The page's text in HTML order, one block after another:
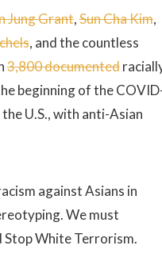
Jung Grant,Sun Cha Kim,
, and the countless
3,800 documented
beginning of the
U.S., with anti-Asian
against Asians in
We must
Stop White Terrorism.